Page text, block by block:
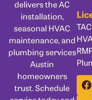
delivers the AC
installation,
seasonal HVAC
maintenance, and
plumbing services
Austin
homeowners
trust. Schedule